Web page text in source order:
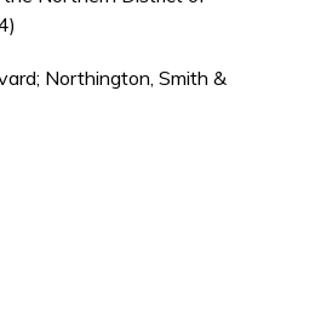
Northington, Smith &